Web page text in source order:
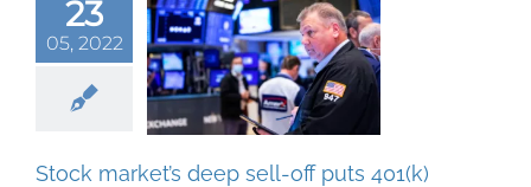
23
05, 2022
market’s
sell-off
401(k)
on
Stock market’s deep sell-off puts 401(k)